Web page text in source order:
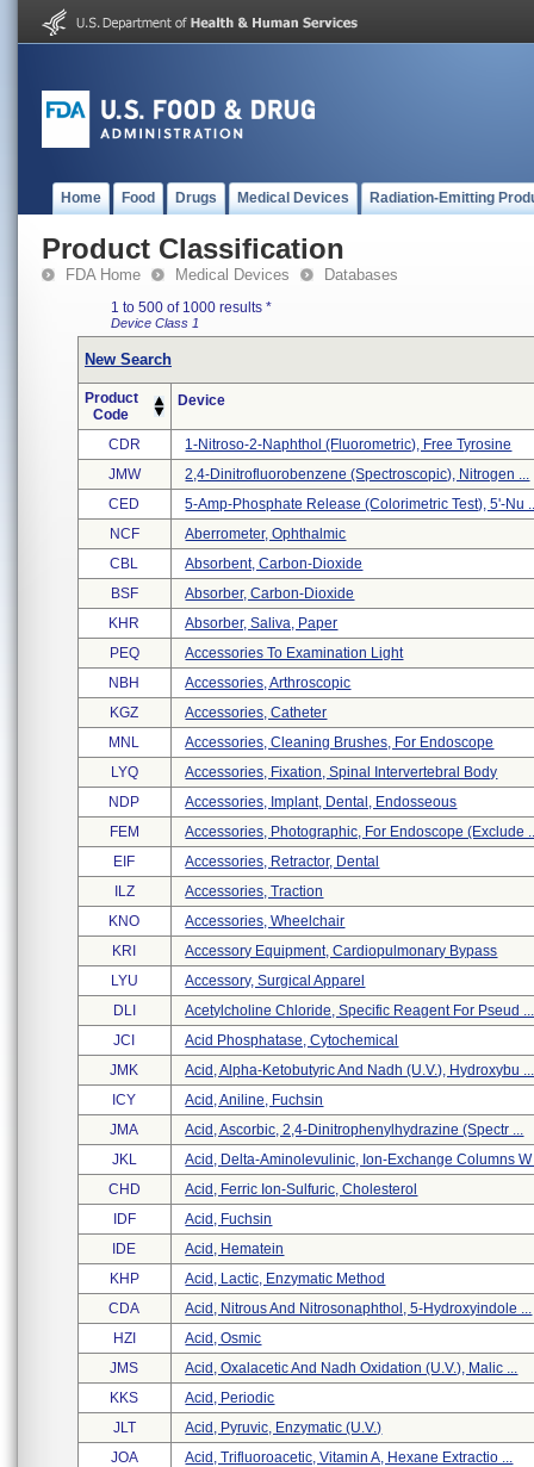
Home Food Drugs Medical Devices Radiation-Emitting
Product Classification
FDA Home Medical Devices Databases
1 to 500 of 1000 results *
Device Class 1
New Search
Product
Code
Device
CDR
1-Nitroso-2-Naphthol (fluorometric), Free Tyrosine
JMW
2,4-Dinitrofluorobenzene (spectroscopic), Nitrogen ...
CED
5-Amp-Phosphate Release (colorimetric Test), 5'-Nu
NCF
Aberrometer, Ophthalmic
CBL
Absorbent, Carbon-Dioxide
BSF
Absorber, Carbon-Dioxide
KHR
Absorber, Saliva, Paper
PEQ
Accessories To Examination Light
NBH
Accessories, Arthroscopic
KGZ
Accessories, Catheter
MNL
Accessories, Cleaning Brushes, For Endoscope
LYQ
Accessories, Fixation, Spinal Intervertebral Body
NDP
Accessories, Implant, Dental, Endosseous
FEM
Accessories, Photographic, For Endoscope (exclude
EIF
Accessories, Retractor, Dental
ILZ
Accessories, Traction
KNO
Accessories, Wheelchair
KRI
Accessory Equipment, Cardiopulmonary Bypass
LYU
Accessory, Surgical Apparel
DLI
Acetylcholine Chloride, Specific Reagent For Pseud ...
JCI
Acid Phosphatase, Cytochemical
JMK
Acid, Alpha-Ketobutyric And Nadh (u.v.), Hydroxybu ...
ICY
Acid, Aniline, Fuchsin
JMA
Acid, Ascorbic, 2,4-Dinitrophenylhydrazine (spectr ...
JKL
Acid, Delta-Aminolevulinic, Ion-Exchange Columns W
CHD
Acid, Ferric Ion-Sulfuric, Cholesterol
IDF
Acid, Fuchsin
IDE
Acid, Hematein
KHP
Acid, Lactic, Enzymatic Method
CDA
Acid, Nitrous And Nitrosonaphthol, 5-Hydroxyindole ...
HZI
Acid, Osmic
JMS
Acid, Oxalacetic And Nadh Oxidation (u.v.), Malic ...
KKS
Acid, Periodic
JLT
Acid, Pyruvic, Enzymatic (u.v.)
JOA
Acid, Trifluoroacetic, Vitamin A, Hexane Extractio ...